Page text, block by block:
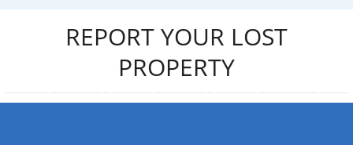
REPORT YOUR LOST
PROPERTY